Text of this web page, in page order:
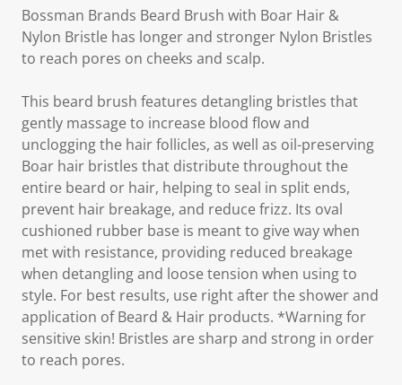
Bossman Brands Beard Brush with Boar Hair &
Nylon Bristle has longer and stronger Nylon Bristles
to reach pores on cheeks and scalp.
This beard brush features detangling bristles that
gently massage to increase blood flow and
unclogging the hair follicles, as well as oil-preserving
Boar hair bristles that distribute throughout the
entire beard or hair, helping to seal in split ends,
prevent hair breakage, and reduce frizz. Its oval
cushioned rubber base is meant to give way when
met with resistance, providing reduced breakage
when detangling and loose tension when using to
style. For best results, use right after the shower and
application of Beard & Hair products. *Warning for
sensitive skin! Bristles are sharp and strong in order
to reach pores.